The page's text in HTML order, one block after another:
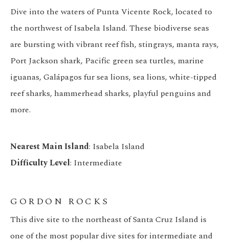
Dive into the waters of Punta Vicente Rock, located to
the northwest of Isabela Island. These biodiverse seas
are bursting with vibrant reef fish, stingrays, manta rays,
Port Jackson shark, Pacific green sea turtles, marine
iguanas, Galápagos fur sea lions, sea lions, white-tipped
reef sharks, hammerhead sharks, playful penguins and
more.
Nearest Main Island: Isabela Island
Difficulty Level: Intermediate
GORDON ROCKS
This dive site to the northeast of Santa Cruz Island is
one of the most popular dive sites for intermediate and